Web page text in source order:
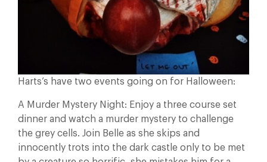
Harts’s have two events going on for Halloween:
A Murder Mystery Night: Enjoy a three course set
dinner and watch a murder mystery to challenge
the grey cells. Join Belle as she skips and
innocently trots into the dark castle only to be met